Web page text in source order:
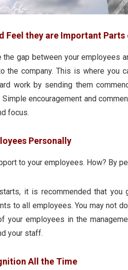
Feel they are Important Parts
gap between your employees
the company. This is where you
work by sending them
encouragement and
focus.
Personally
to your employees. How? By
it is recommended that
to all employees. You may not
your employees in the
your staff.
All the Time